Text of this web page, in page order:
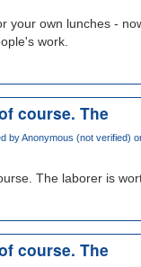
your own lunches -
work.
course. The
byAnonymous (not verified)
The laborer is
course. The